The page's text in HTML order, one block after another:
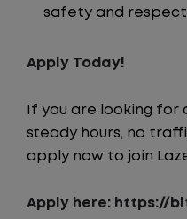
safety and respect
Apply Today!
If you are looking for
steady hours, no
apply now to join
Apply here: https://